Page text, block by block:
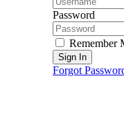
Password
Remember
Sign In
Forgot